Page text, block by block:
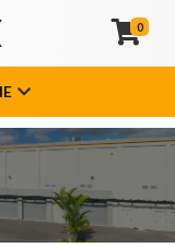
0